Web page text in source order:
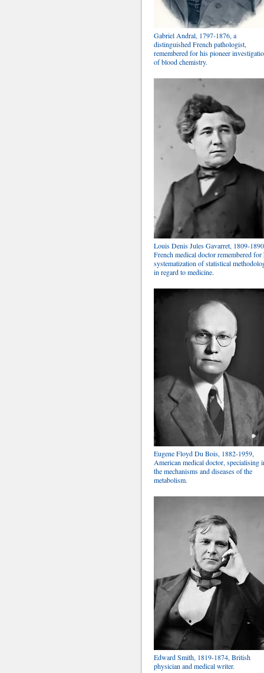
Gabriel Andral, 1797-1876, a
distinguished French pathologist,
remembered for his pioneer
of blood chemistry.
Louis Denis Jules Gavarret, 1809-
French medical doctor remembered for
systematization of statistical
in regard to medicine.
Eugene Floyd Du Bois, 1882-1959,
American medical doctor, specialising
the mechanisms and diseases of the
metabolism.
Edward Smith, 1819-1874, British
physician and medical writer.